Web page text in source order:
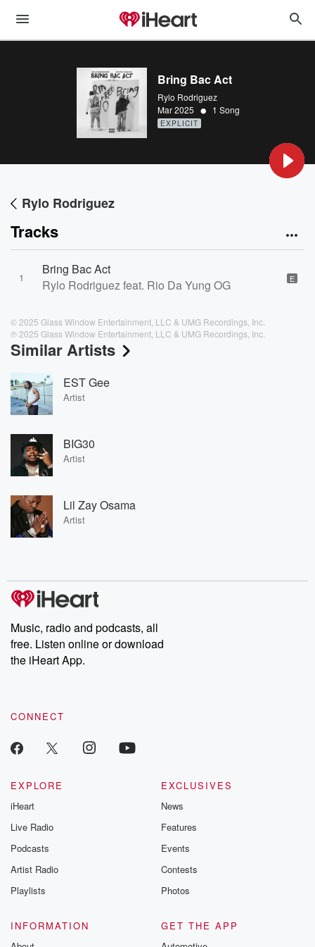
Bring Bac Act
Rylo Rodriguez
Mar 2025 • 1 Song
EXPLICIT
Rylo Rodriguez
Tracks
1
Bring Bac Act
Rylo Rodriguez feat. Rio Da Yung OG
E
© 2025 Glass Window Entertainment, LLC & UMG Recordings, Inc.
℗ 2025 Glass Window Entertainment, LLC & UMG Recordings, Inc.
Similar Artists
EST Gee
Artist
BIG30
Artist
Lil Zay Osama
Artist
Music, radio and podcasts, all
free. Listen online or download
the iHeart App.
CONNECT
EXPLORE
iHeart
Live Radio
Podcasts
Artist Radio
Playlists
EXCLUSIVES
News
Features
Events
Contests
Photos
INFORMATION
GET THE APP